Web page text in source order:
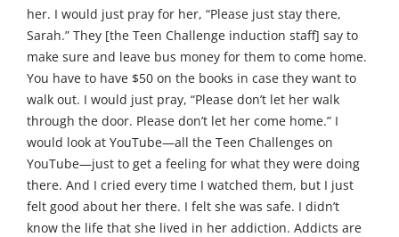
her. I would just pray for her, “Please just stay there,
Sarah.” They [the Teen Challenge induction staff] say to
make sure and leave bus money for them to come home.
You have to have $50 on the books in case they want to
walk out. I would just pray, “Please don’t let her walk
through the door. Please don’t let her come home.” I
would look at YouTube—all the Teen Challenges on
YouTube—just to get a feeling for what they were doing
there. And I cried every time I watched them, but I just
felt good about her there. I felt she was safe. I didn’t
know the life that she lived in her addiction. Addicts are